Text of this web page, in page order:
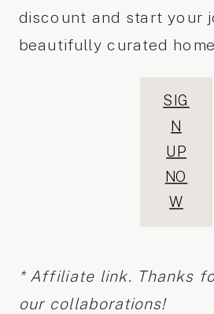
discount and start your
beautifully curated
SIG
N
UP
NO
W
* Affiliate link. Thanks
our collaborations!